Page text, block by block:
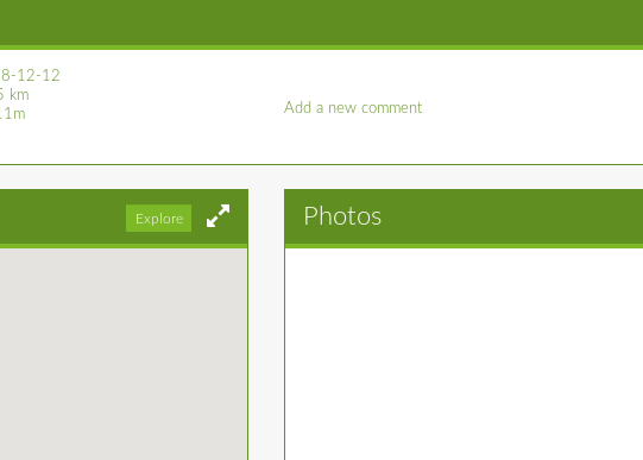
12-12
km
Add a new comment
Explore Photos